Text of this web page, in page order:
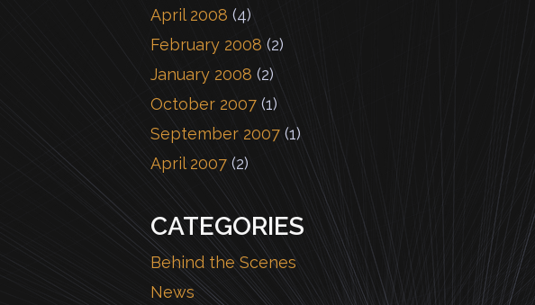
April 2008 (4)
February 2008 (2)
January 2008 (2)
October 2007 (1)
September 2007 (1)
April 2007 (2)
CATEGORIES
Behind the Scenes
News